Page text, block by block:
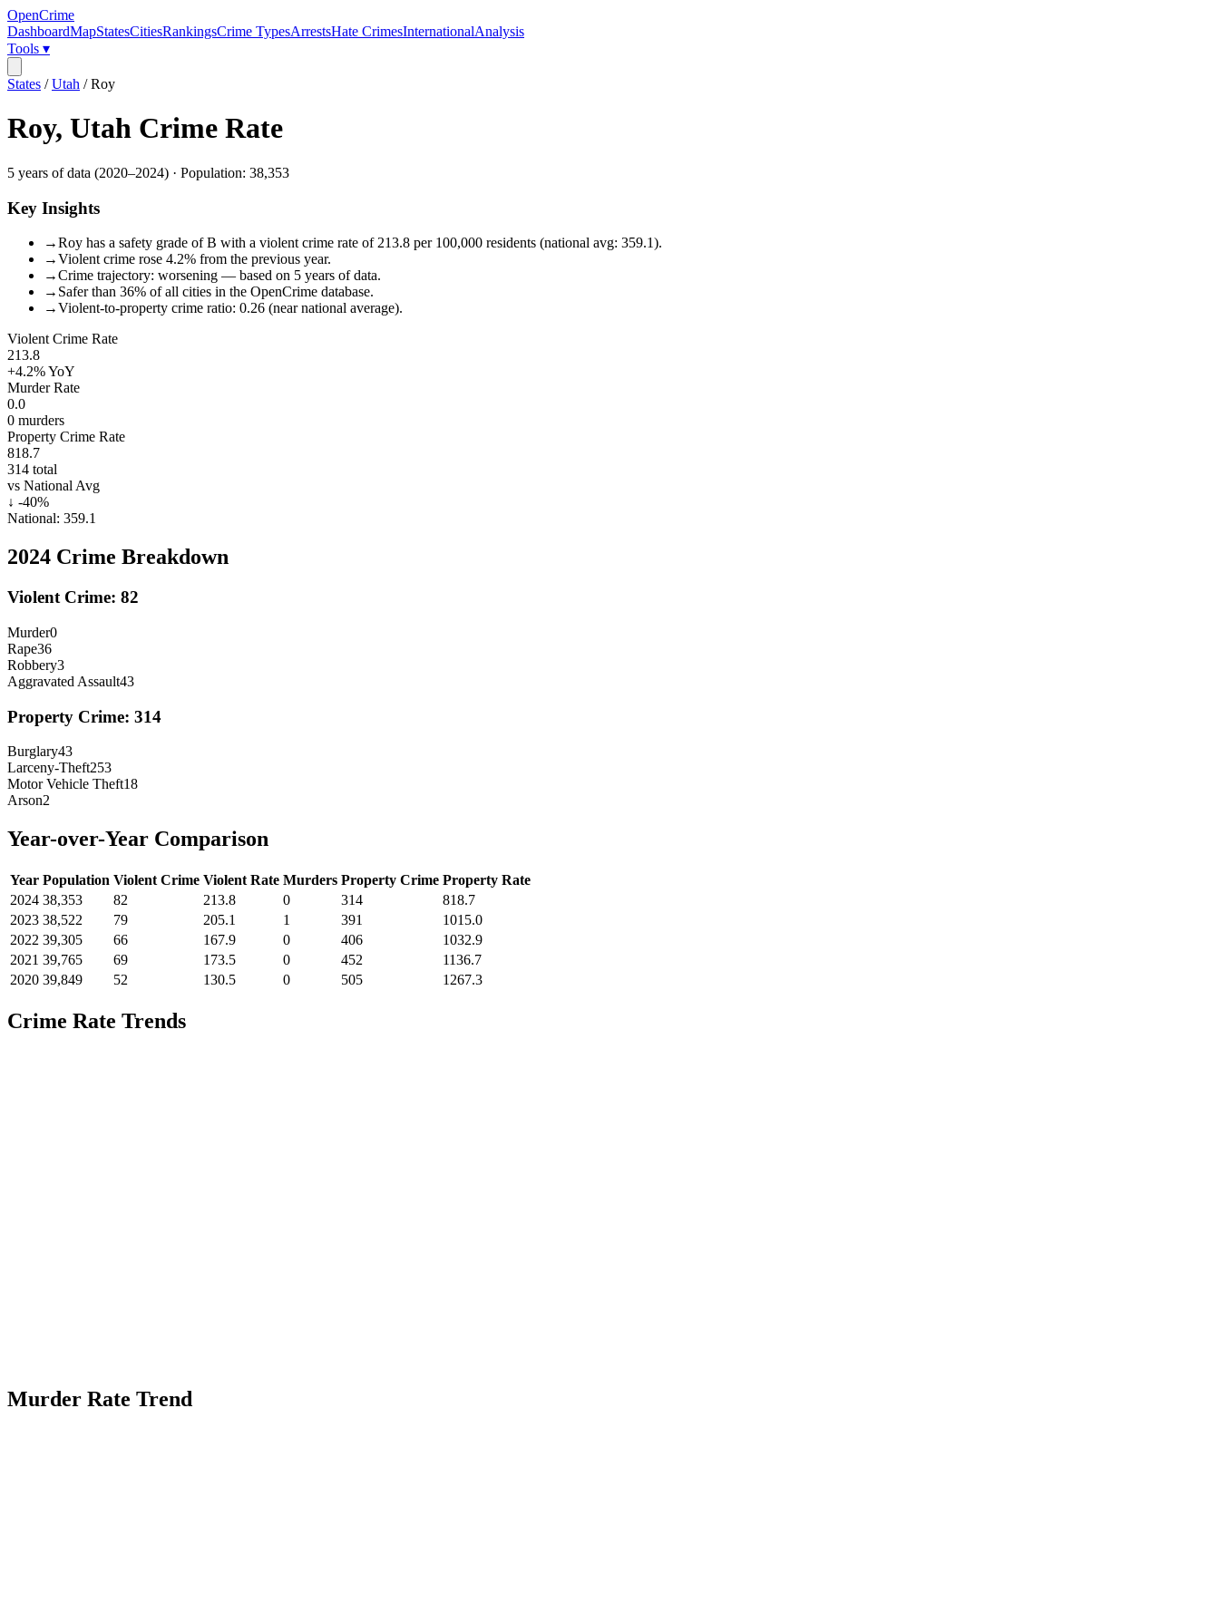
OpenCrime
DashboardMapStatesCitiesRankingsCrime TypesArrestsHate CrimesInternationalAnalysis
Tools ▾
States /Utah /Roy
Roy, Utah Crime Rate
5 years of data (2020–2024) · Population: 38,353
Key Insights
→Roy has a safety grade of B with a violent crime rate of 213.8 per 100,000 residents (national avg: 359.1).
→Violent crime rose 4.2% from the previous year.
→Crime trajectory: worsening — based on 5 years of data.
→ Safer than 36% of all cities in the OpenCrime database.
→Violent-to-property crime ratio: 0.26 (near national average).
Violent Crime Rate
213.8
+4.2%YoY
Murder Rate
0.0
0 murders
Property Crime Rate
818.7
314 total
vs National Avg
↓ -40%
National: 359.1
2024 Crime Breakdown
Violent Crime: 82
Murder0
Rape36
Robbery3
Aggravated Assault43
Property Crime: 314
Burglary43
Larceny-Theft253
Motor Vehicle Theft18
Arson2
Year-over-Year Comparison
Year Population Violent Crime Violent Rate Murders Property Crime Property Rate
2024 38,353 82 213.8 0 314
818.7
2023 38,522 79 205.1 1 391
1015.0
2022 39,305 66 167.9 0 406
1032.9
2021 39,765 69 173.5 0 452
1136.7
2020 39,849 52 130.5 0 505 1267.3
Crime Rate Trends
Murder Rate Trend